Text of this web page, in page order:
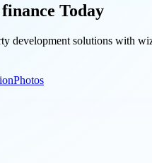
finance Today
development solutions with
Photos